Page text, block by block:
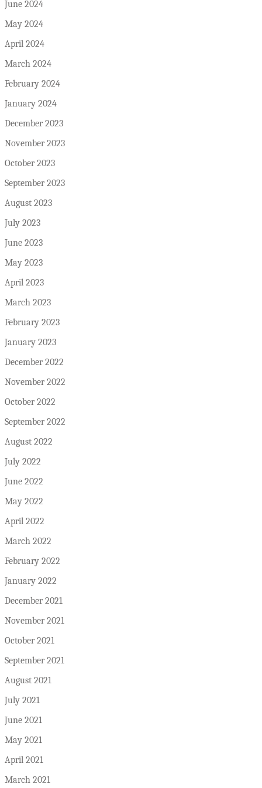
June 2024
May 2024
April 2024
March 2024
February 2024
January 2024
December 2023
November 2023
October 2023
September 2023
August 2023
July 2023
June 2023
May 2023
April 2023
March 2023
February 2023
January 2023
December 2022
November 2022
October 2022
September 2022
August 2022
July 2022
June 2022
May 2022
April 2022
March 2022
February 2022
January 2022
December 2021
November 2021
October 2021
September 2021
August 2021
July 2021
June 2021
May 2021
April 2021
March 2021